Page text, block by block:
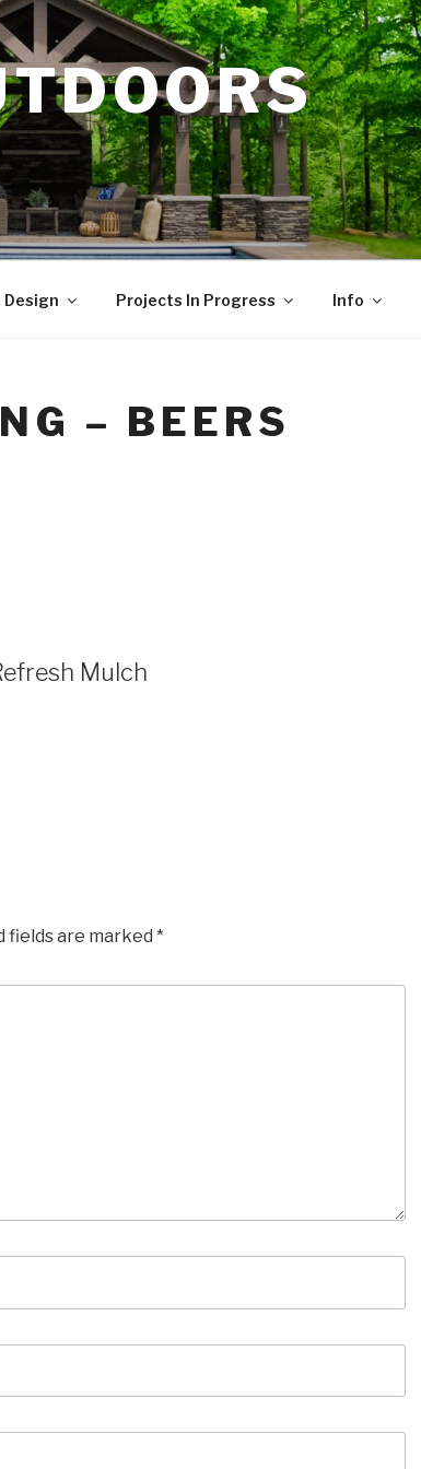
Design Projects In Progress Info
– BEERS
Mulch
fields are marked *